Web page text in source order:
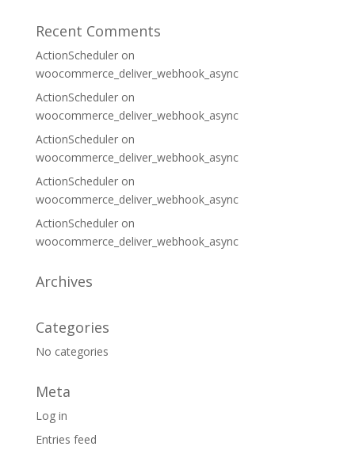
Recent Comments
ActionScheduleron
woocommerce_deliver_webhook_async
ActionScheduleron
woocommerce_deliver_webhook_async
ActionScheduleron
woocommerce_deliver_webhook_async
ActionScheduleron
woocommerce_deliver_webhook_async
ActionScheduleron
woocommerce_deliver_webhook_async
Archives
Categories
No categories
Meta
Log in
Entries feed